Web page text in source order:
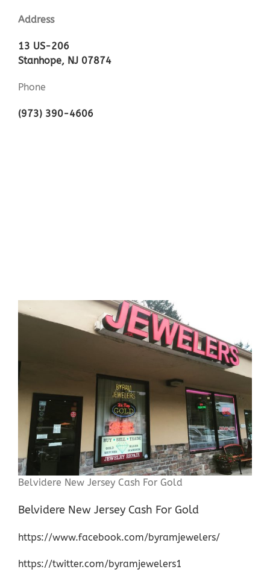
Address
13 US-206
Stanhope, NJ 07874
Phone
(973) 390-4606
Belvidere New Jersey Cash For Gold
Belvidere New Jersey Cash For Gold
https://www.facebook.com/byramjewelers/
https://twitter.com/byramjewelers1